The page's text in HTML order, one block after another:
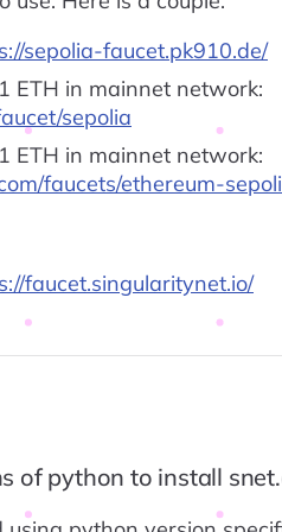
sepolia-faucet.pk910.de/
ETH in mainnet network:
sepolia
ETH in mainnet network:
faucets/ethereum-
faucet.singularitynet.io/
of python to install